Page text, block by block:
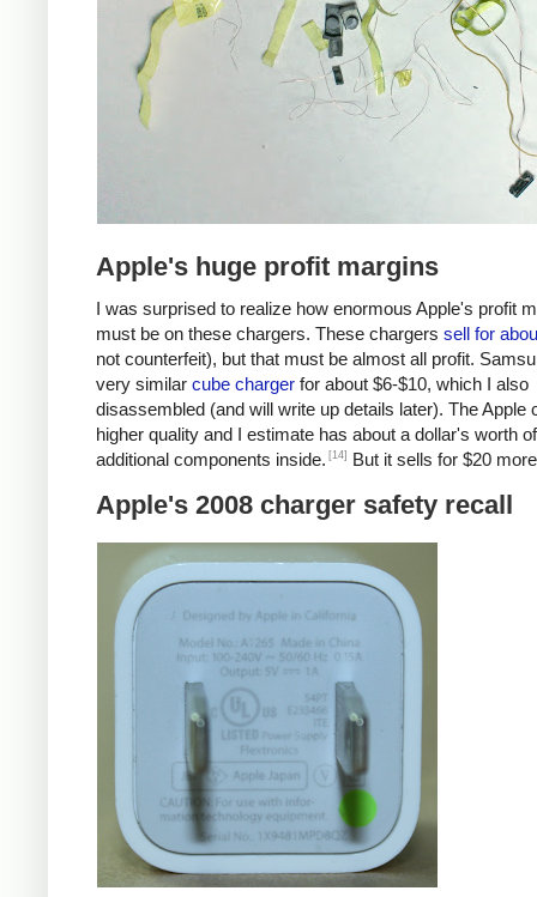
Apple's huge profit margins
I was surprised to realize how enormous Apple's profit
must be on these chargers. These chargers sell for
not counterfeit), but that must be almost all profit.
very similar cube charger for about $6-$10, which I also
disassembled (and will write up details later). The Apple
higher quality and I estimate has about a dollar's worth of
additional components inside. [14] But it sells for $20
Apple's 2008 charger safety recall